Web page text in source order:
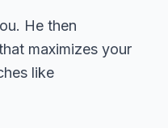
He then
maximizes your
like